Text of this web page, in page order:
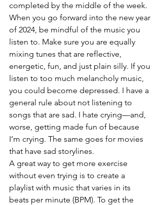
completed by the middle of the week.
When you go forward into the new year
of 2024, be mindful of the music you
listen to. Make sure you are equally
mixing tunes that are reflective,
energetic, fun, and just plain silly. If you
listen to too much melancholy music,
you could become depressed. I have a
general rule about not listening to
songs that are sad. I hate crying—and,
worse, getting made fun of because
I’m crying. The same goes for movies
that have sad storylines.
A great way to get more exercise
without even trying is to create a
playlist with music that varies in its
beats per minute (BPM). To get the